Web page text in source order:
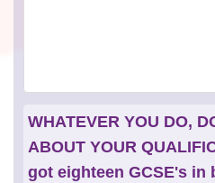
WHATEVER YOU DO,
ABOUT YOUR
got eighteen GCSE's in